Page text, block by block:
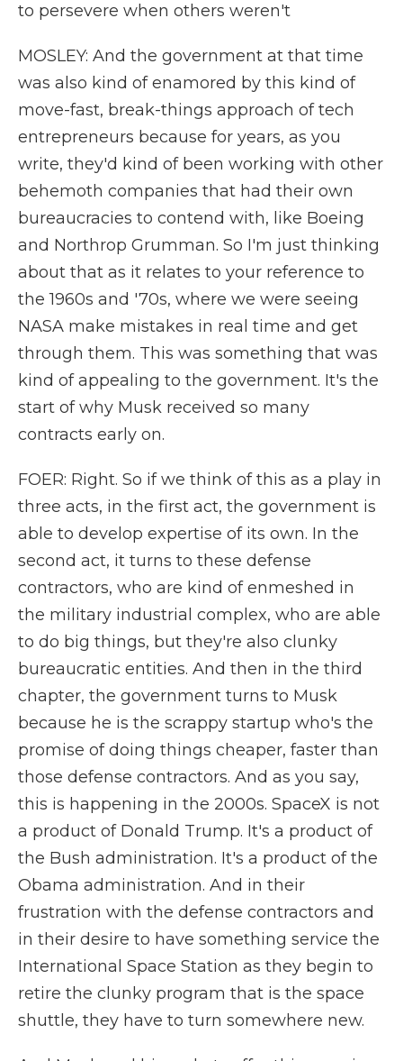
to persevere when others weren't
MOSLEY: And the government at that time
was also kind of enamored by this kind of
move-fast, break-things approach of tech
entrepreneurs because for years, as you
write, they'd kind of been working with other
behemoth companies that had their own
bureaucracies to contend with, like Boeing
and Northrop Grumman. So I'm just thinking
about that as it relates to your reference to
the 1960s and '70s, where we were seeing
NASA make mistakes in real time and get
through them. This was something that was
kind of appealing to the government. It's the
start of why Musk received so many
contracts early on.
FOER: Right. So if we think of this as a play in
three acts, in the first act, the government is
able to develop expertise of its own. In the
second act, it turns to these defense
contractors, who are kind of enmeshed in
the military industrial complex, who are able
to do big things, but they're also clunky
bureaucratic entities. And then in the third
chapter, the government turns to Musk
because he is the scrappy startup who's the
promise of doing things cheaper, faster than
those defense contractors. And as you say,
this is happening in the 2000s. SpaceX is not
a product of Donald Trump. It's a product of
the Bush administration. It's a product of the
Obama administration. And in their
frustration with the defense contractors and
in their desire to have something service the
International Space Station as they begin to
retire the clunky program that is the space
shuttle, they have to turn somewhere new.